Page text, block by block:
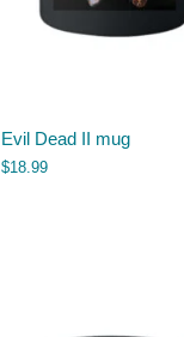
Evil Dead II mug
$18.99